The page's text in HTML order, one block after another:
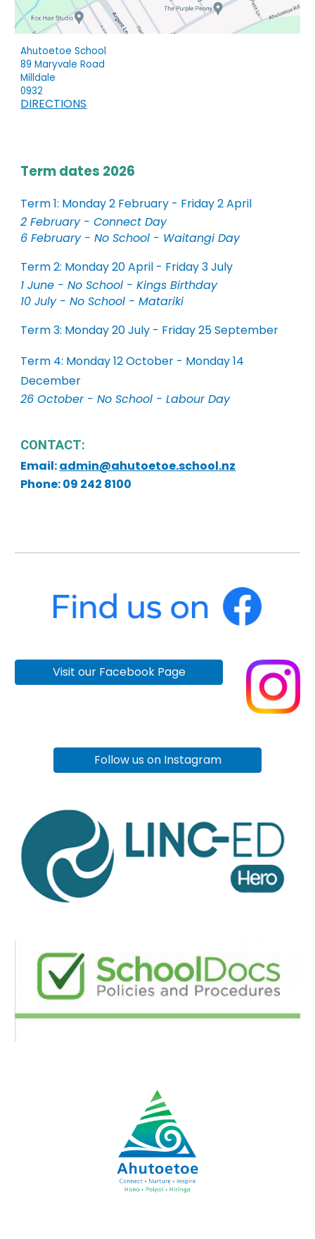
Ahutoetoe School
89 Maryvale Road
Milldale
0932
DIRECTIONS
Term dates 2026
Term 1: Monday 2 February - Friday 2 April
2 February - Connect Day
6 February - No School - Waitangi Day
Term 2: Monday 20 April - Friday 3 July
1 June - No School - Kings Birthday
10 July - No School - Matariki
Term 3: Monday 20 July - Friday 25 September
Term 4: Monday 12 October - Monday 14
December
26 October - No School - Labour Day
CONTACT:
Email:admin@ahutoetoe.school.nz
Phone: 09 242 8100
Visit our Facebook Page
Follow us on Instagram